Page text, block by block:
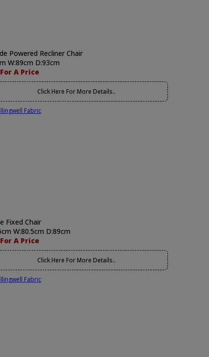
Powered Recliner Chair
W:89cm D:93cm
A Price
Click Here For More Details..
Fixed Chair
W:80.5cm D:89cm
A Price
Click Here For More Details..